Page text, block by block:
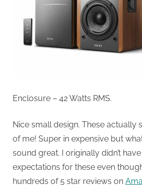
Enclosure – 42 Watts RMS.
Nice small design. These actually
of me! Super in expensive but
sound great. I originally didn’t
expectations for these even
hundreds of 5 star reviews on